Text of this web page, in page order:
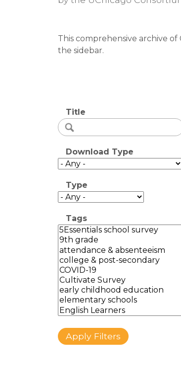
This comprehensive archive
the sidebar.
Title
Download Type
Type
Tags